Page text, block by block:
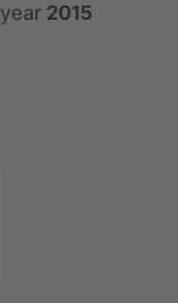
year 2015